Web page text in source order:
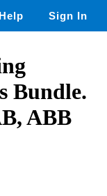
Help Sign In
Bundle.
ABB